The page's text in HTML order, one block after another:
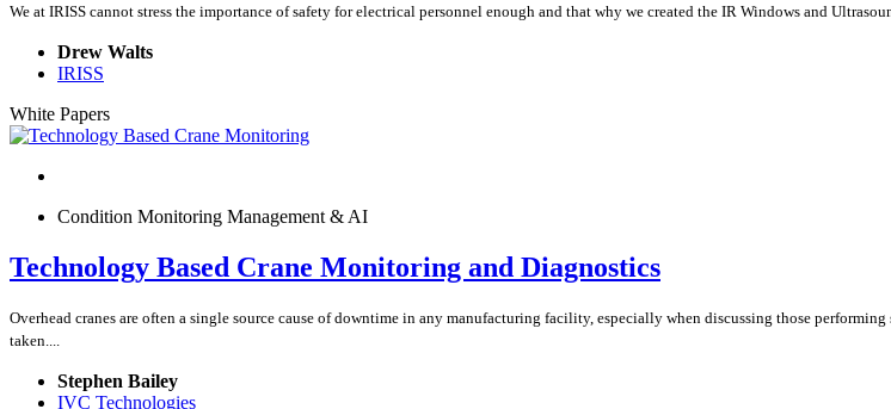
We at IRISS cannot stress the importance of safety for electrical personnel enough and that why we created the IR Windows and
Drew Walts
IRISS
White Papers
Condition Monitoring Management & AI
Technology Based Crane Monitoring and Diagnostics
Overhead cranes are often a single source cause of downtime in any manufacturing facility, especially when discussing those
taken....
Stephen Bailey
IVC Technologies